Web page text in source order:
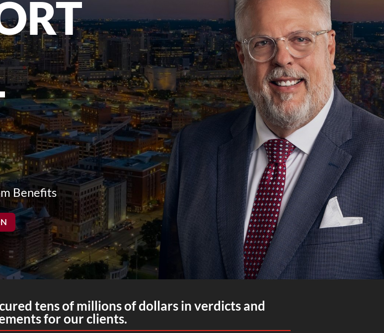
Benefits
tens of millions of dollars in verdicts and
for our clients.